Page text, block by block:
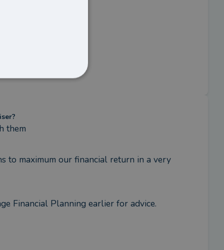
them
to maximum our financial return in a very
Financial Planning earlier for advice.